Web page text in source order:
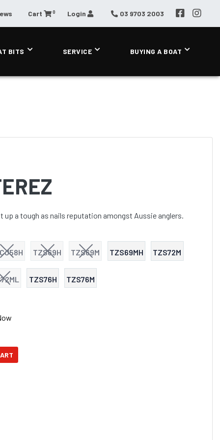
Cart 0 Login 03 9703 2003
BITS SERVICE BUYING A BOAT
up a tough as nails reputation amongst Aussie anglers.
TZS69H TZS69M TZS69MH TZS72M
TZS76H TZS76M